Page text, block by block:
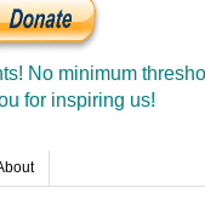
No minimum
for inspiring us!